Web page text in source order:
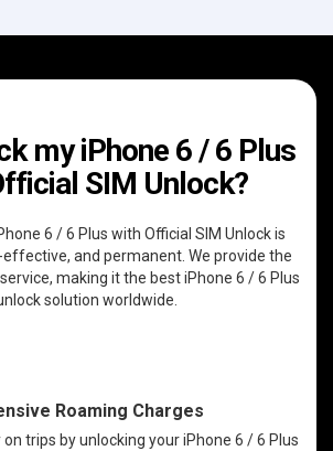
my iPhone 6 / 6 Plus
SIM Unlock?
6 / 6 Plus with Official SIM Unlock is
and permanent. We provide the
making it the best iPhone 6 / 6 Plus
solution worldwide.
Roaming Charges
trips by unlocking your iPhone 6 / 6 Plus